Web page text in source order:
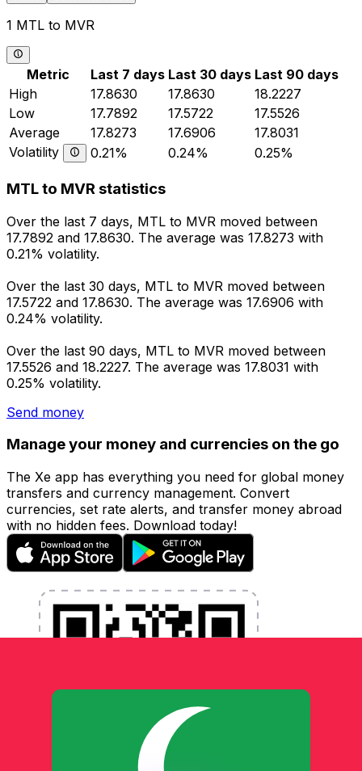
1 MTL to MVR
Metric Last 7 days Last 30 days Last 90 days
High
17.8630 17.8630
18.2227
Low
17.7892 17.5722
17.5526
Average
17.8273 17.6906
17.8031
Volatility
0.21% 0.24% 0.25%
MTL to MVR statistics
Over the last 7 days, MTL to MVR moved between
17.7892 and 17.8630. The average was 17.8273 with
0.21% volatility.
Over the last 30 days, MTL to MVR moved between
17.5722 and 17.8630. The average was 17.6906 with
0.24% volatility.
Over the last 90 days, MTL to MVR moved between
17.5526 and 18.2227. The average was 17.8031 with
0.25% volatility.
Send money
Manage your money and currencies on the go
The Xe app has everything you need for global money
transfers and currency management. Convert
currencies, set rate alerts, and transfer money abroad
with no hidden fees. Download today!